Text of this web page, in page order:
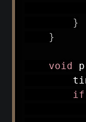
}
}
void
if